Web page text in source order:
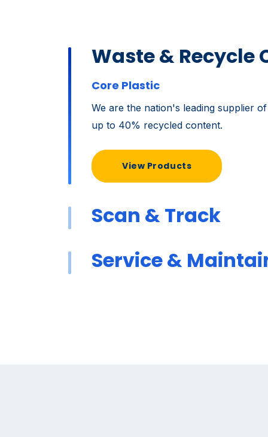
Waste & Recycle
Core Plastic
We are the nation's leading supplier
up to 40% recycled content.
View Products
Scan & Track
Service &